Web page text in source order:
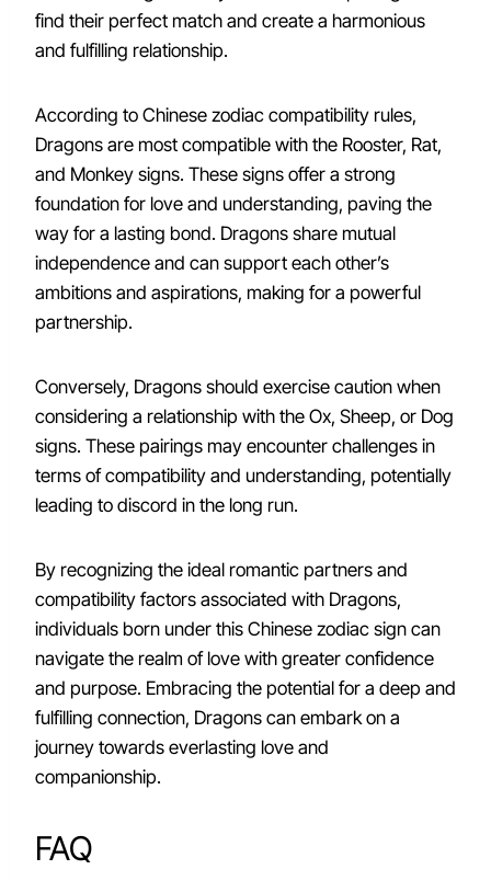
find their perfect match and create a harmonious
and fulfilling relationship.
According to Chinese zodiac compatibility rules,
Dragons are most compatible with the Rooster, Rat,
and Monkey signs. These signs offer a strong
foundation for love and understanding, paving the
way for a lasting bond. Dragons share mutual
independence and can support each other’s
ambitions and aspirations, making for a powerful
partnership.
Conversely, Dragons should exercise caution when
considering a relationship with the Ox, Sheep, or Dog
signs. These pairings may encounter challenges in
terms of compatibility and understanding, potentially
leading to discord in the long run.
By recognizing the ideal romantic partners and
compatibility factors associated with Dragons,
individuals born under this Chinese zodiac sign can
navigate the realm of love with greater confidence
and purpose. Embracing the potential for a deep and
fulfilling connection, Dragons can embark on a
journey towards everlasting love and
companionship.
FAQ